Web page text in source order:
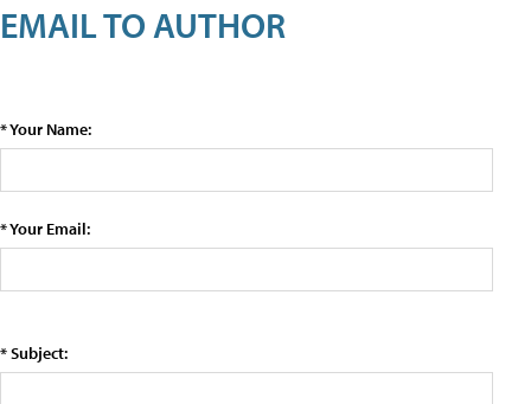
EMAIL TO AUTHOR
* Your Name:
* Your Email:
* Subject: